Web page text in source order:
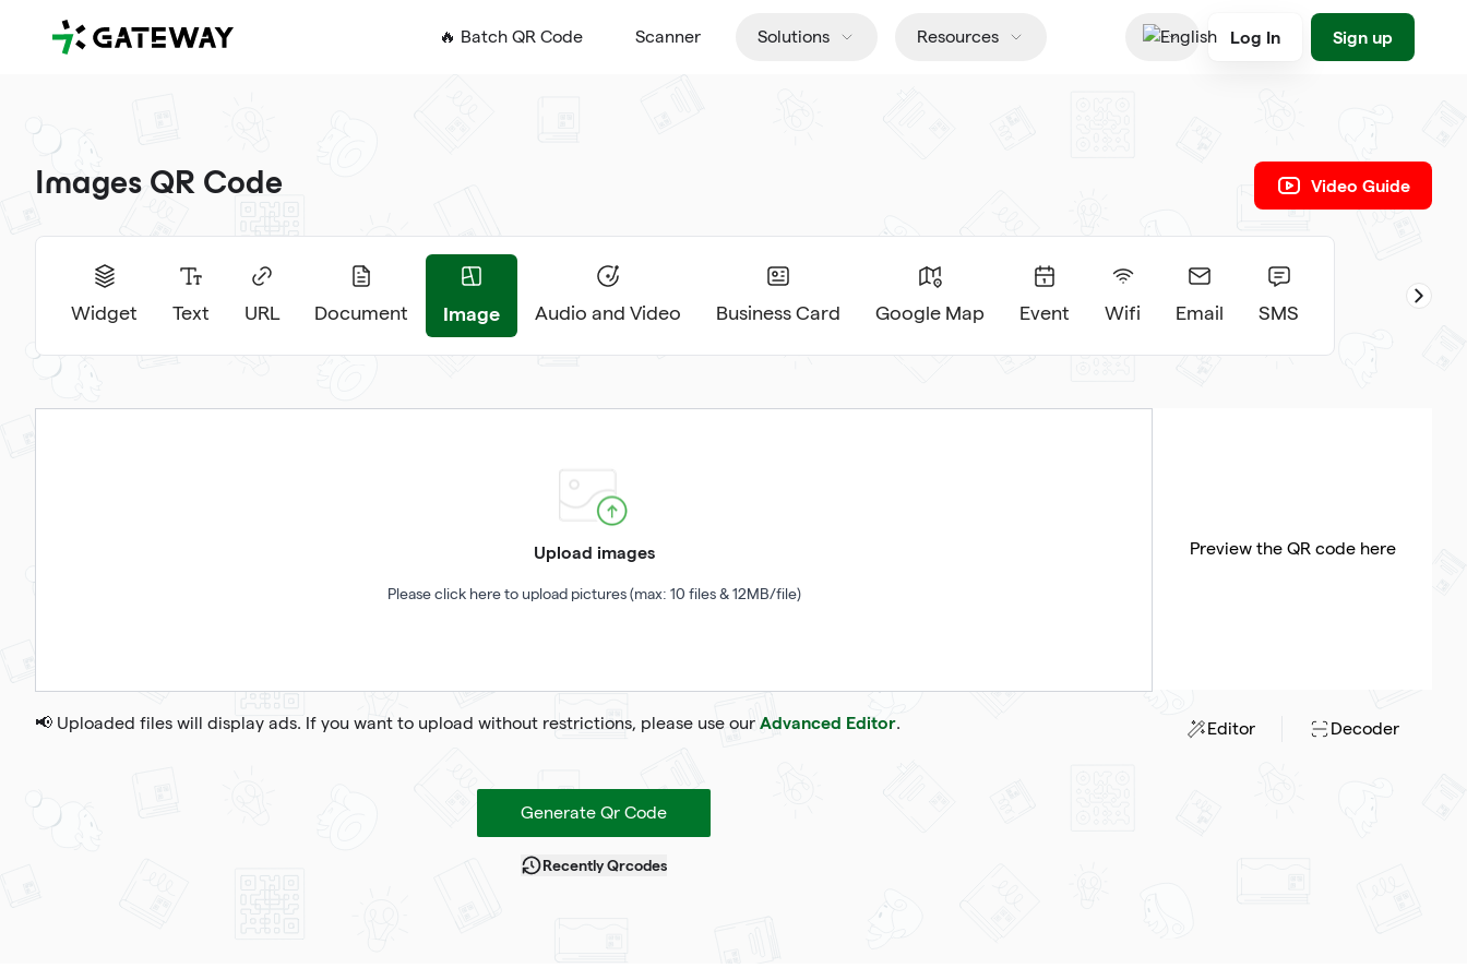
QRGateway 🔥 Batch QR Code Scanner Solutions Resources
English
Log In Sign up
Images QR Code Video Guide
Widget Text URL Document Image Audio and Video Business Card Google Map Event Wifi Email SMS
Upload images
Please click here to upload pictures (max: 10 files & 12MB/file)
📢 Uploaded files will display ads. If you want to upload without restrictions, please use our Advanced Editor.
Generate Qr Code
Recently Qrcodes
Preview the QR code here
Editor Decoder